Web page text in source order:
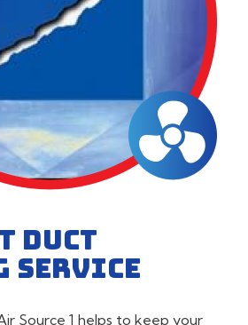
DUCT
SERVICE
Source 1 helps to keep your